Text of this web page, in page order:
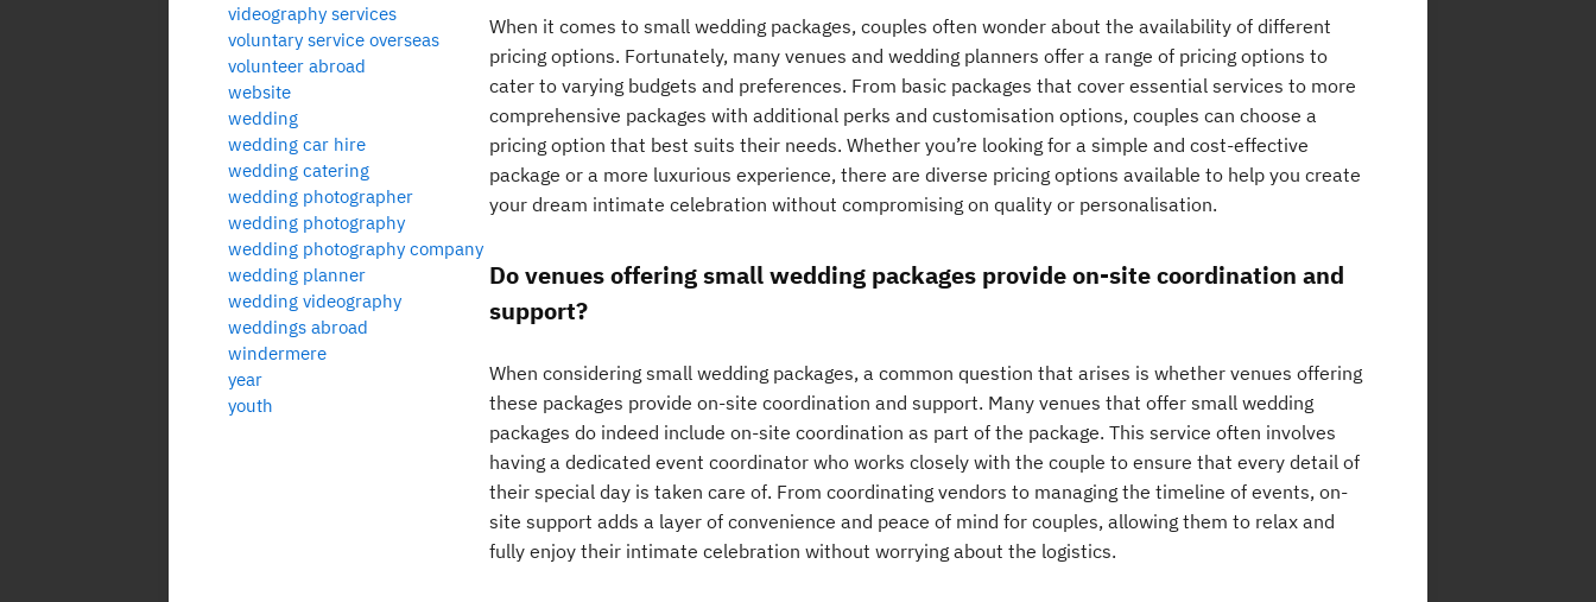
When it comes to small wedding packages, couples often wonder about the availability of different
pricing options. Fortunately, many venues and wedding planners offer a range of pricing options to
cater to varying budgets and preferences. From basic packages that cover essential services to more
comprehensive packages with additional perks and customisation options, couples can choose a
pricing option that best suits their needs. Whether you’re looking for a simple and cost-effective
package or a more luxurious experience, there are diverse pricing options available to help you create
your dream intimate celebration without compromising on quality or personalisation.
Do venues offering small wedding packages provide on-site coordination and
support?
When considering small wedding packages, a common question that arises is whether venues offering
these packages provide on-site coordination and support. Many venues that offer small wedding
packages do indeed include on-site coordination as part of the package. This service often involves
having a dedicated event coordinator who works closely with the couple to ensure that every detail of
their special day is taken care of. From coordinating vendors to managing the timeline of events, on-
site support adds a layer of convenience and peace of mind for couples, allowing them to relax and
fully enjoy their intimate celebration without worrying about the logistics.
videography services
voluntary service overseas
volunteer abroad
website
wedding
wedding car hire
wedding catering
wedding photographer
wedding photography
wedding photography company
wedding planner
wedding videography
weddings abroad
windermere
year
youth